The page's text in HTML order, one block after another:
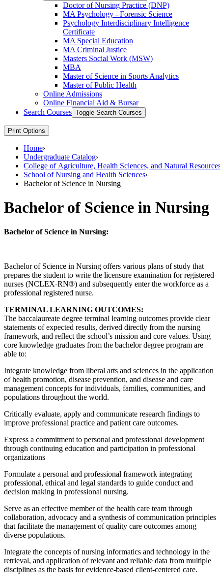
Doctor of Nursing Practice (DNP)
MA Psychology -​ Forensic Science
Psychology Interdisciplinary Intelligence
Certificate
MA Special Education
MA Criminal Justice
Masters Social Work (MSW)
MBA
Master of Science in Sports Analytics
Master of Public Health
Online Admissions
Online Financial Aid &​ Bursar
Search Courses Toggle Search Courses
Print Options
Home›
Undergraduate Catalog›
College of Agriculture, Health Sciences, and Natural
School of Nursing and Health Sciences›
Bachelor of Science in Nursing
Bachelor of Science in Nursing
Bachelor of Science in Nursing:
Bachelor of Science in Nursing offers various plans of study that
prepares the student to write the licensure examination for registered
nurses (NCLEX-RN®) and subsequently enter the workforce as a
professional registered nurse.
TERMINAL LEARNING OUTCOMES:
The baccalaureate degree terminal learning outcomes provide clear
statements of expected results, derived directly from the nursing
framework, and reflect the school’s mission and core values. Using
core knowledge graduates from the bachelor degree program are
able to:
Integrate knowledge from liberal arts and sciences in the application
of health promotion, disease prevention, and disease and care
management concepts for individuals, families, communities, and
populations throughout the world.
Critically evaluate, apply and communicate research findings to
improve professional practice and patient care outcomes.
Express a commitment to personal and professional development
through continuing education and participation in professional
organizations
Formulate a personal and professional framework integrating
professional, ethical and legal standards to guide conduct and
decision making in professional nursing.
Serve as an effective member of the health care team through
collaboration, advocacy and a synthesis of communication principles
that facilitate the management of quality care outcomes among
diverse populations.
Integrate the concepts of nursing informatics and technology in the
retrieval, and application of relevant and reliable data from multiple
disciplines as the basis for evidence-based client-centered care.